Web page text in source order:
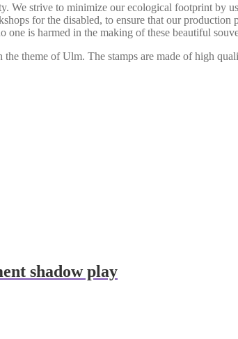
We strive to minimize our ecological footprint by
for the disabled, to ensure that our
is harmed in the making of these beautiful
the theme of Ulm. The stamps are made of high
shadow play